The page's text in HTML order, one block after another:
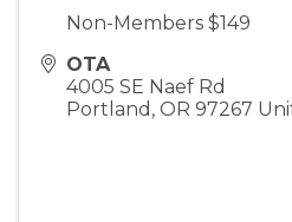
Non-Members $149
OTA
4005 SE Naef Rd
Portland , OR 97267